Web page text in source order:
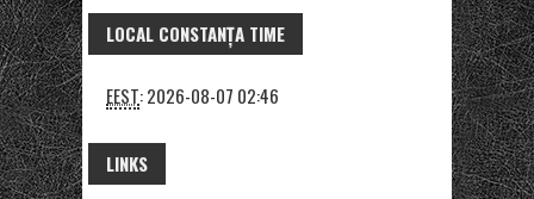
LOCAL CONSTANȚA TIME
EEST:2026-08-07 02:46
LINKS